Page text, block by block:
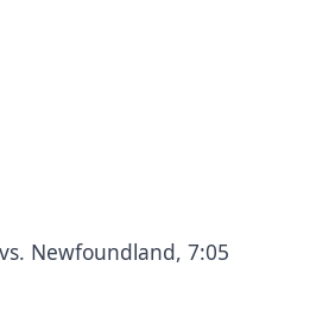
Newfoundland, 7:05